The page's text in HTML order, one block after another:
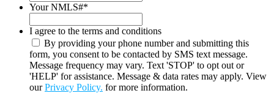
Your NMLS#*
I agree to the terms and conditions
By providing your phone number and submitting this
form, you consent to be contacted by SMS text message.
Message frequency may vary. Text 'STOP' to opt out or
'HELP' for assistance. Message & data rates may apply. View
ourPrivacy Policy. for more information.